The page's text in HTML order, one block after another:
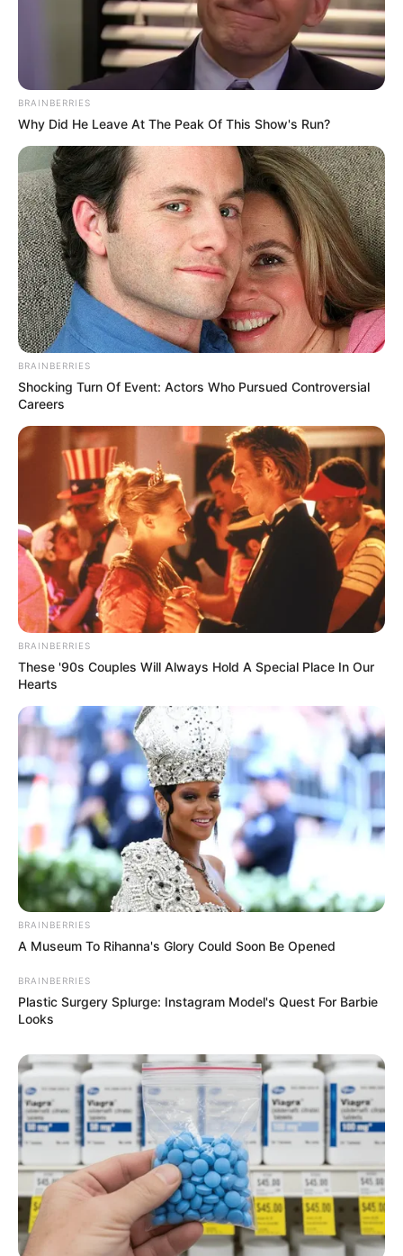
BRAINBERRIES
Why Did He Leave At The Peak Of This Show's Run?
BRAINBERRIES
Shocking Turn Of Event: Actors Who Pursued Controversial
Careers
BRAINBERRIES
These '90s Couples Will Always Hold A Special Place In Our
Hearts
BRAINBERRIES
A Museum To Rihanna's Glory Could Soon Be Opened
BRAINBERRIES
Plastic Surgery Splurge: Instagram Model's Quest For Barbie
Looks